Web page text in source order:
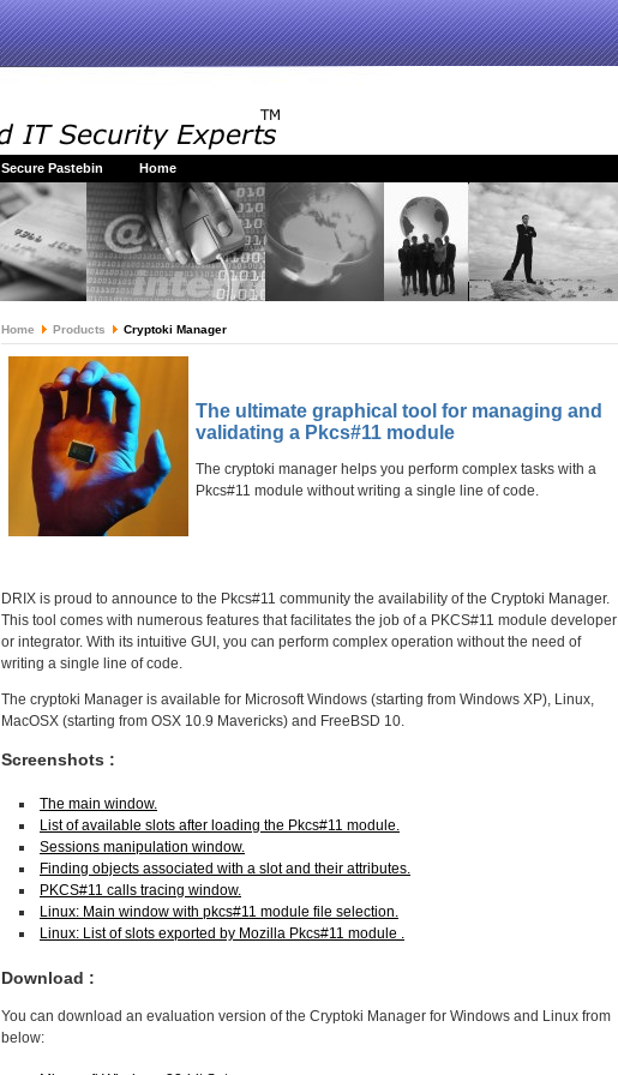
Secure Pastebin Home
Home Products Cryptoki Manager
The ultimate graphical tool for managing and
validating a Pkcs#11 module
The cryptoki manager helps you perform complex tasks with a
Pkcs#11 module without writing a single line of code.
DRIX is proud to announce to the Pkcs#11 community the availability of the Cryptoki Manager.
This tool comes with numerous features that facilitates the job of a PKCS#11 module developer
or integrator. With its intuitive GUI, you can perform complex operation without the need of
writing a single line of code.
The cryptoki Manager is available for Microsoft Windows (starting from Windows XP), Linux,
MacOSX (starting from OSX 10.9 Mavericks) and FreeBSD 10.
Screenshots :
The main window.
List of available slots after loading the Pkcs#11 module.
Sessions manipulation window.
Finding objects associated with a slot and their attributes.
PKCS#11 calls tracing window.
Linux: Main window with pkcs#11 module file selection.
Linux: List of slots exported by Mozilla Pkcs#11 module .
Download :
You can download an evaluation version of the Cryptoki Manager for Windows and Linux from
below: